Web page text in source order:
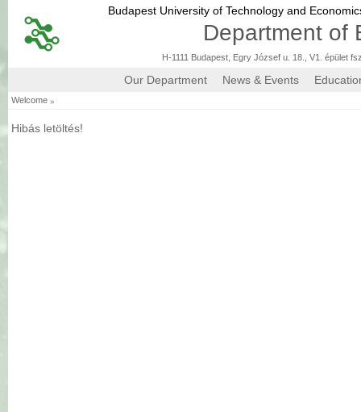
Budapest University of Technology and
Department of
H-1111 Budapest, Egry József u. 18., V1. épület
Our Department News & Events
Welcome »
Hibás letöltés!